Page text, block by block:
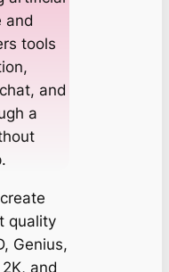
and
tools
and
a
quality
Genius,
and